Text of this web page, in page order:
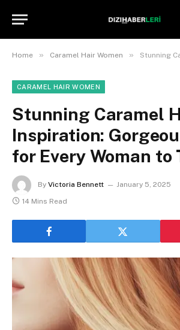
Home » Caramel Hair Women » Stunning Caramel Hair
CARAMEL HAIR WOMEN
Stunning Caramel
Inspiration:
for Every Woman to
By Victoria Bennett January 5, 2025
14 Mins Read